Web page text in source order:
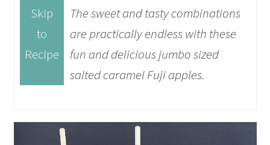
Skip
to
Recipe
The sweet and tasty combinations
are practically endless with these
fun and delicious jumbo sized
salted caramel Fuji apples.